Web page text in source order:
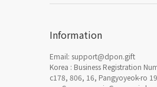
Information
Email: support@dpon.gift
Korea : Business Registration
c178, 806, 16, Pangyoyeok-ro